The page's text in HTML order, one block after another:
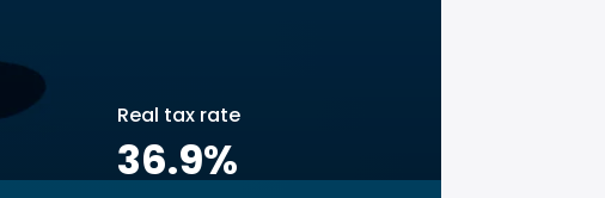
Real tax rate
36.9%